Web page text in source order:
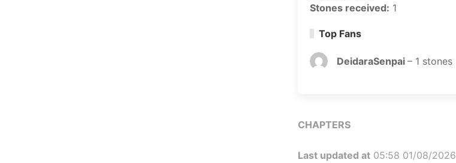
Stones received: 1
Top Fans
DeidaraSenpai – 1 stones
CHAPTERS
Last updated at 05:58 01/08/2026